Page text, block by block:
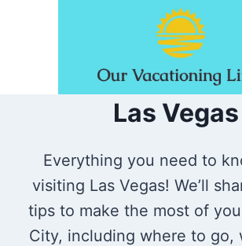
Las Vegas
Everything you need to
visiting Las Vegas! We’ll
tips to make the most of
City, including where to go,